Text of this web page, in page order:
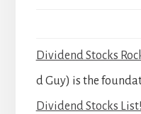
Dividend Stocks
d Guy) is the
Dividend Stocks List!